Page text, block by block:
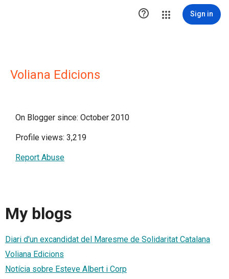
 Sign in
Voliana Edicions
On Blogger since: October 2010
Profile views: 3,219
Report Abuse
My blogs
Diari d'un excandidat del Maresme de Solidaritat Catalana
Voliana Edicions
Notícia sobre Esteve Albert i Corp